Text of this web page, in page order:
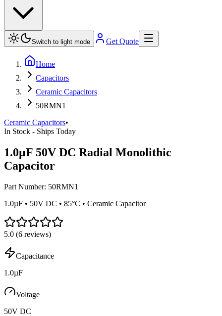
Switch to light mode Get Quote
Home
Capacitors
Ceramic Capacitors
50RMN1
Ceramic Capacitors•
In Stock - Ships Today
1.0µF 50V DC Radial Monolithic
Capacitor
Part Number: 50RMN1
1.0µF • 50V DC • 85°C • Ceramic Capacitor
5.0 (6 reviews)
Capacitance
1.0µF
Voltage
50V DC